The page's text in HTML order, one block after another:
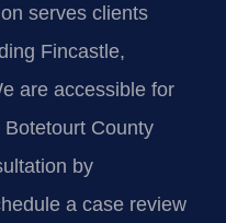
serves clients
Fincastle,
are accessible for
County
by
a case review